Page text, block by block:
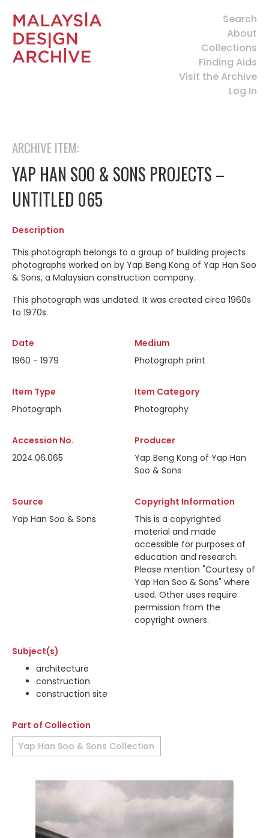
Search
About
Collections
Finding Aids
Visit the Archive
Log In
ARCHIVE ITEM:
YAP HAN SOO & SONS PROJECTS –
UNTITLED 065
Description
This photograph belongs to a group of building projects
photographs worked on by Yap Beng Kong of Yap Han Soo
& Sons, a Malaysian construction company.
This photograph was undated. It was created circa 1960s
to 1970s.
Date
1960 - 1979
Medium
Photograph print
Item Type
Photograph
Item Category
Photography
Accession No.
2024.06.065
Producer
Yap Beng Kong of Yap Han
Soo & Sons
Source
Yap Han Soo & Sons
Copyright Information
This is a copyrighted
material and made
accessible for purposes of
education and research.
Please mention "Courtesy of
Yap Han Soo & Sons" where
used. Other uses require
permission from the
copyright owners.
Subject(s)
architecture
construction
construction site
Part of Collection
Yap Han Soo & Sons Collection